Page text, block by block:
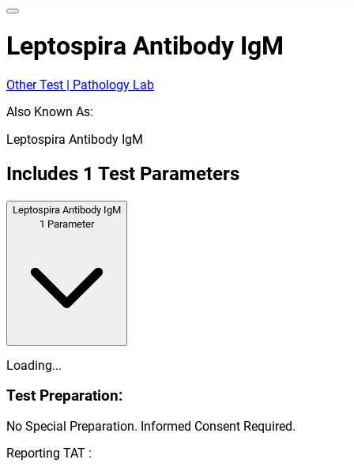
Leptospira Antibody IgM
Other Test | Pathology Lab
Also Known As:
Leptospira Antibody IgM
Includes 1 Test Parameters
Leptospira Antibody IgM
1 Parameter
Loading...
Test Preparation:
No Special Preparation. Informed Consent Required.
Reporting TAT :